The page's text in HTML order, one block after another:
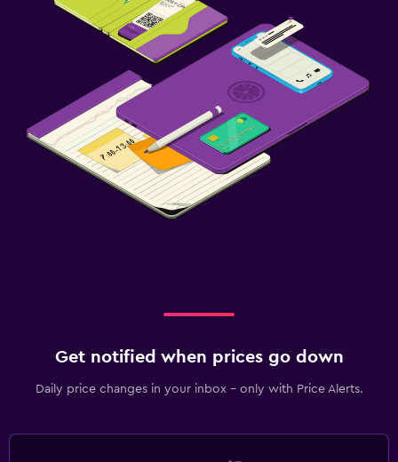
Get notified when prices go down
Daily price changes in your inbox - only with Price Alerts.